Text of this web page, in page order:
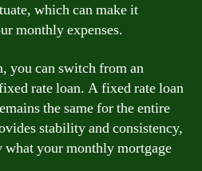
which can make it
monthly expenses.
you can switch from an
rate loan. A fixed rate loan
the same for the entire
stability and consistency,
your monthly mortgage